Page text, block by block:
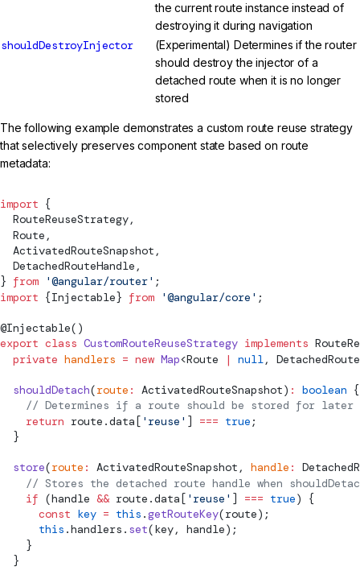
the current route instance instead of
destroying it during navigation
shouldDestroyInjector
(Experimental) Determines if the router
should destroy the injector of a
detached route when it is no longer
stored
The following example demonstrates a custom route reuse strategy
that selectively preserves component state based on route
metadata:
import {
RouteReuseStrategy,
Route ,
ActivatedRouteSnapshot ,
DetachedRouteHandle ,
} from '@angular/router' ;
import {Injectable} from '@angular/core' ;
@Injectable()
export class CustomRouteReuseStrategy implements
  private
handlers = new Map<Route | null ,
  shouldDetach
(route : ActivatedRouteSnapshot) : boolean {
// Determines if a route should be stored for later
    return
route.data[ 'reuse' ] === true ;
  }
  store
(route : ActivatedRouteSnapshot , handle :
// Stores the detached route handle when
    if
(handle && route.data[ 'reuse' ] === true) {
      const
key = this .getRouteKey(route);
      this
.handlers. set(key, handle);
    }
  }